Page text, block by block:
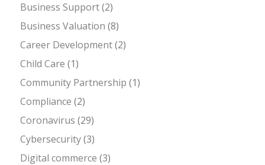
Business Support(2)
Business Valuation (8)
Career Development(2)
Child Care (1)
Community Partnership (1)
Compliance (2)
Coronavirus (29)
Cybersecurity(3)
Digital commerce (3)